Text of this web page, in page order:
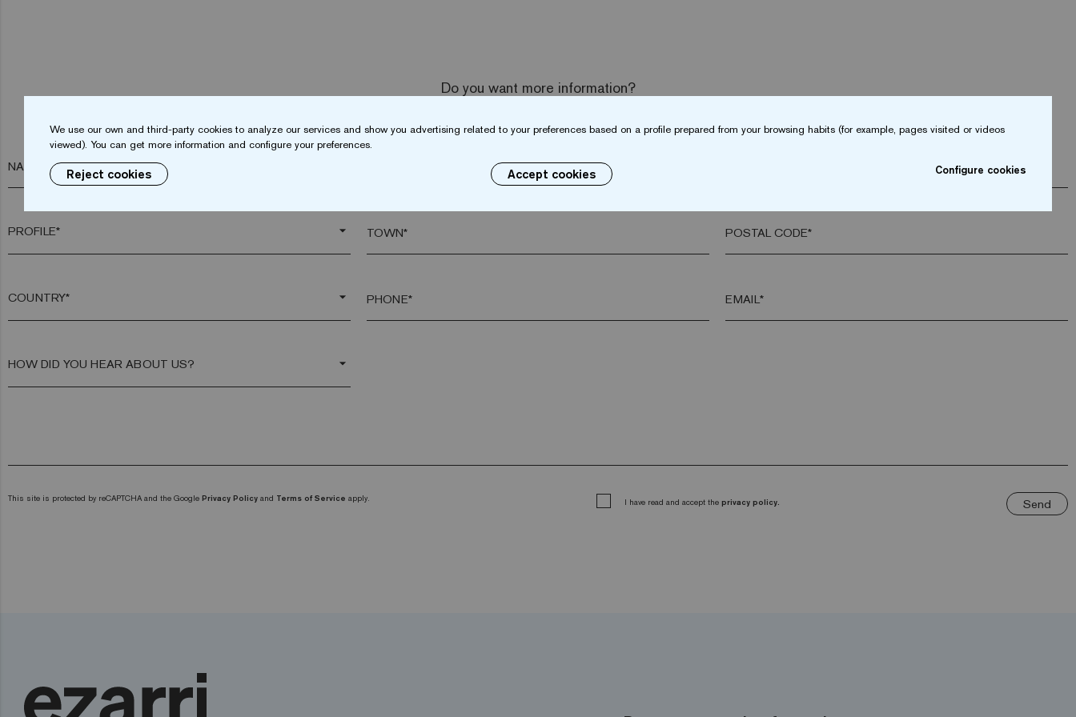
Do you want more information?
Contact us
NAME*
arrow_drop_down TOWN* POSTAL CODE*
arrow_drop_down PHONE* EMAIL*
arrow_drop_down
This site is protected by reCAPTCHA and the Google Privacy Policy and Terms of Service apply. I have read and accept the privacy policy. Send
We use our own and third-party cookies to analyze our services and show you advertising related to your preferences based on a profile prepared from your browsing habits (for example, pages visited or videos
viewed). You can get more information and configure your preferences.
Reject cookies Accept cookies Configure cookies